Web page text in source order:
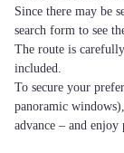
Since there may be
search form to see
The route is
included.
To secure your
panoramic
advance – and